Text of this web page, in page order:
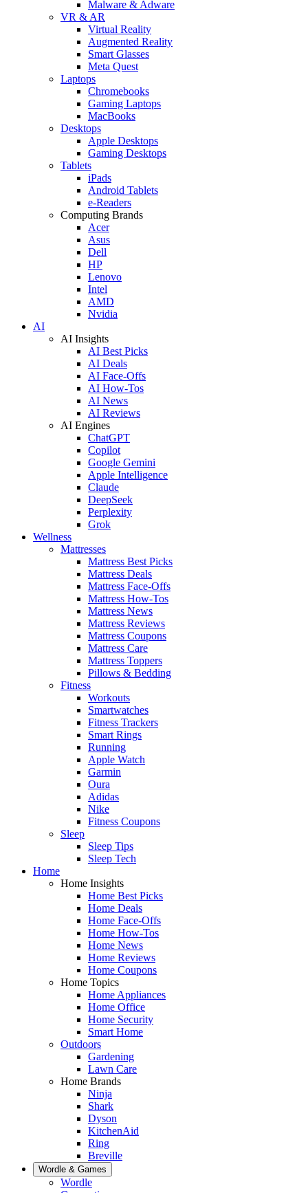
Malware & Adware
VR & AR
Virtual Reality
Augmented Reality
Smart Glasses
Meta Quest
Laptops
Chromebooks
Gaming Laptops
MacBooks
Desktops
Apple Desktops
Gaming Desktops
Tablets
iPads
Android Tablets
e-Readers
Computing Brands
Acer
Asus
Dell
HP
Lenovo
Intel
AMD
Nvidia
AI
AI Insights
AI Best Picks
AI Deals
AI Face-Offs
AI How-Tos
AI News
AI Reviews
AI Engines
ChatGPT
Copilot
Google Gemini
Apple Intelligence
Claude
DeepSeek
Perplexity
Grok
Wellness
Mattresses
Mattress Best Picks
Mattress Deals
Mattress Face-Offs
Mattress How-Tos
Mattress News
Mattress Reviews
Mattress Coupons
Mattress Care
Mattress Toppers
Pillows & Bedding
Fitness
Workouts
Smartwatches
Fitness Trackers
Smart Rings
Running
Apple Watch
Garmin
Oura
Adidas
Nike
Fitness Coupons
Sleep
Sleep Tips
Sleep Tech
Home
Home Insights
Home Best Picks
Home Deals
Home Face-Offs
Home How-Tos
Home News
Home Reviews
Home Coupons
Home Topics
Home Appliances
Home Office
Home Security
Smart Home
Outdoors
Gardening
Lawn Care
Home Brands
Ninja
Shark
Dyson
KitchenAid
Ring
Breville
Wordle & Games
Wordle